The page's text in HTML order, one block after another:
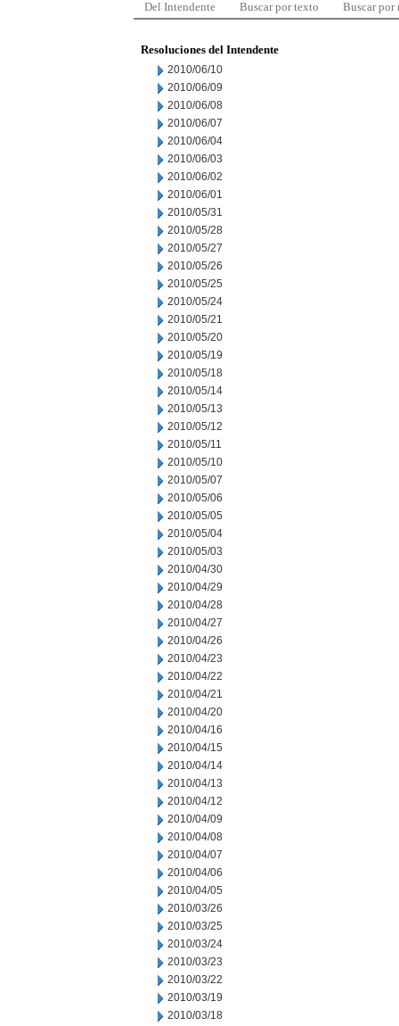
Del Intendente Buscar por texto Buscar por
Resoluciones del Intendente
2010/06/10
2010/06/09
2010/06/08
2010/06/07
2010/06/04
2010/06/03
2010/06/02
2010/06/01
2010/05/31
2010/05/28
2010/05/27
2010/05/26
2010/05/25
2010/05/24
2010/05/21
2010/05/20
2010/05/19
2010/05/18
2010/05/14
2010/05/13
2010/05/12
2010/05/11
2010/05/10
2010/05/07
2010/05/06
2010/05/05
2010/05/04
2010/05/03
2010/04/30
2010/04/29
2010/04/28
2010/04/27
2010/04/26
2010/04/23
2010/04/22
2010/04/21
2010/04/20
2010/04/16
2010/04/15
2010/04/14
2010/04/13
2010/04/12
2010/04/09
2010/04/08
2010/04/07
2010/04/06
2010/04/05
2010/03/26
2010/03/25
2010/03/24
2010/03/23
2010/03/22
2010/03/19
2010/03/18